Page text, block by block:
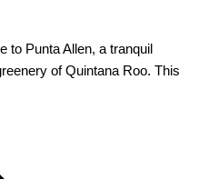
to Punta Allen, a tranquil
of Quintana Roo. This